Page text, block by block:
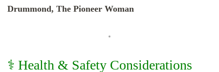
Drummond, The Pioneer Woman
⚕️ Health & Safety Considerations